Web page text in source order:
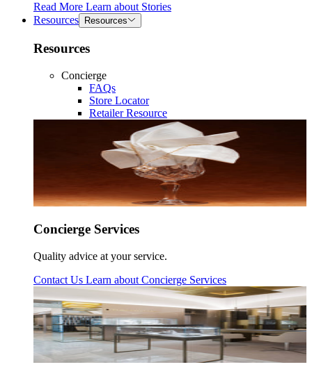
Read More Learn about Stories
Resources
Resources
Resources
Concierge
FAQs
Store Locator
Retailer Resource
Concierge Services
Quality advice at your service.
Contact Us Learn about Concierge Services